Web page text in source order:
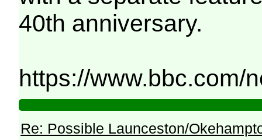
40th anniversary.
https://www.bbc.com/
Re: Possible Launceston/